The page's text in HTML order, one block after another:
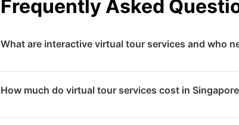
Frequently Asked
What are interactive virtual tour services and who
online. They are essential for real estate
How much do virtual tour services cost in